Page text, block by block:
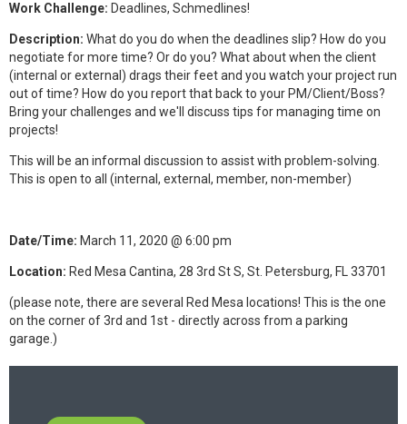
Work Challenge: Deadlines, Schmedlines!
Description: What do you do when the deadlines slip? How do you
negotiate for more time? Or do you? What about when the client
(internal or external) drags their feet and you watch your project run
out of time? How do you report that back to your PM/Client/Boss?
Bring your challenges and we'll discuss tips for managing time on
projects!
This will be an informal discussion to assist with problem-solving.
This is open to all (internal, external, member, non-member)
Date/Time: March 11, 2020 @ 6:00 pm
Location: Red Mesa Cantina, 28 3rd St S, St. Petersburg, FL 33701
(please note, there are several Red Mesa locations! This is the one
on the corner of 3rd and 1st - directly across from a parking
garage.)